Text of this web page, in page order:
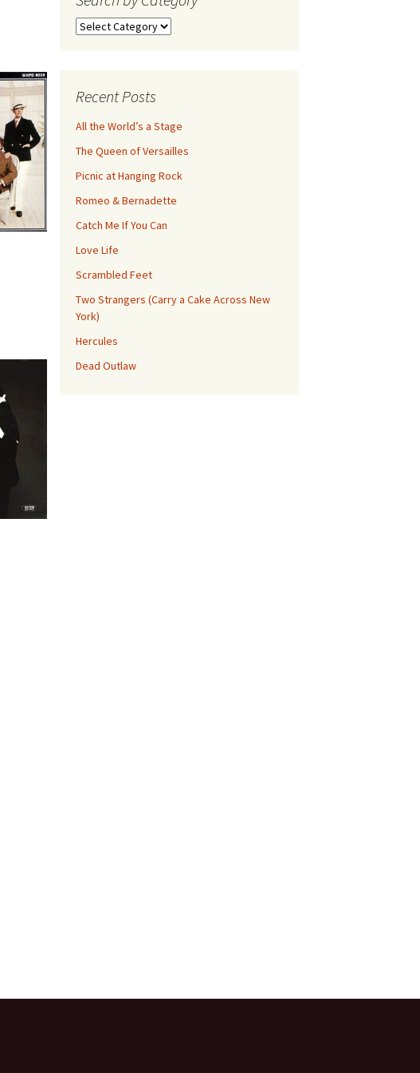
Search
Recent Posts
All the World’s a Stage
The Queen of Versailles
Picnic at Hanging Rock
Romeo & Bernadette
Catch Me If You Can
Love Life
Scrambled Feet
Two Strangers (Carry a Cake Across New
York)
Hercules
Dead Outlaw